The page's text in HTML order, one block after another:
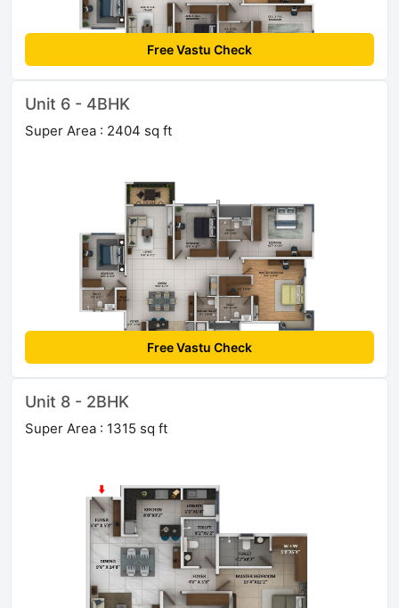
Free Vastu Check
Unit 6 - 4BHK
Super Area : 2404 sq ft
Free Vastu Check
Unit 8 - 2BHK
Super Area : 1315 sq ft